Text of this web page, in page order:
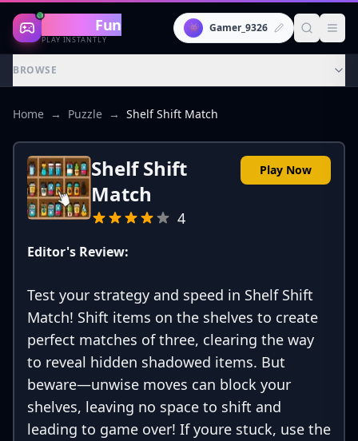
Gaming Fun
PLAY INSTANTLY
👾 Gamer_9326
BROWSE
Home → Puzzle → Shelf Shift Match
Shelf Shift
Match
4
Play Now
Editor's Review:
Test your strategy and speed in Shelf Shift
Match! Shift items on the shelves to create
perfect matches of three, clearing the way
to reveal hidden shadowed items. But
beware—unwise moves can block your
shelves, leaving no space to shift and
leading to game over! If youre stuck, use the